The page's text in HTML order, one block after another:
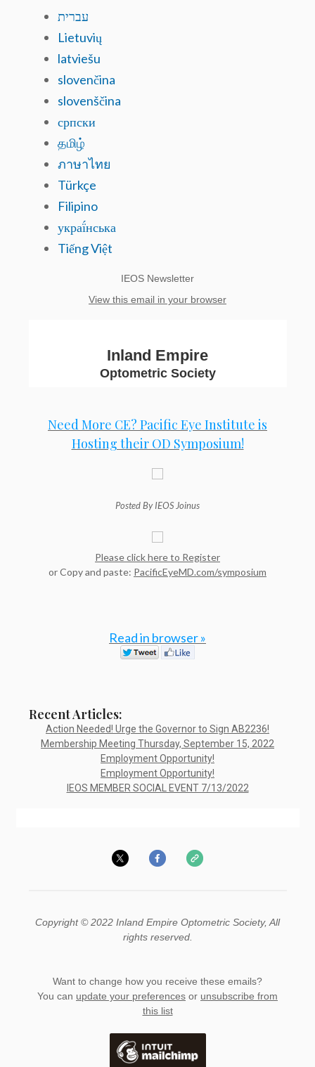
עברית
Lietuvių
latviešu
slovenčina
slovenščina
српски
தமிழ்
ภาษาไทย
Türkçe
Filipino
украї́нська
Tiếng Việt
IEOS Newsletter
View this email in your browser
Inland Empire
Optometric Society
Need More CE? Pacific Eye Institute is
Hosting their OD Symposium!
Posted By IEOS Joinus
Please click here to Register
or Copy and paste: PacificEyeMD.com/symposium
Read in browser »
Recent Articles:
Action Needed! Urge the Governor to Sign AB2236!
Membership Meeting Thursday, September 15, 2022
Employment Opportunity!
Employment Opportunity!
IEOS MEMBER SOCIAL EVENT 7/13/2022
Copyright © 2022 Inland Empire Optometric Society, All
rights reserved.
Want to change how you receive these emails?
You can update your preferences or unsubscribe from
this list